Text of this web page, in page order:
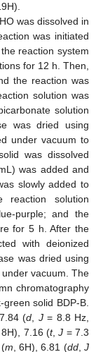
was dissolved in
was initiated
reaction system
for 12 h. Then,
the reaction was
solution was
solution
was dried using
under vacuum to
was dissolved
was added and
slowly added to
solution
purple; and the
for 5 h. After the
with deionized
was dried using
vacuum. The
chromatography
solid BDP-B.
(d, J= 8.8 Hz,
7.16 (t,J = 7.3
m, 6H), 6.81 (dd,J